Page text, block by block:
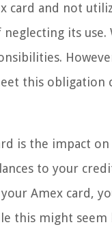
card and not
its use.
this obligation
is the impact
to your
Amex card,
this might seem